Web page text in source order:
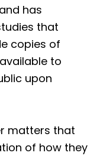
has
that
copies of
to
upon
matters that
of how they